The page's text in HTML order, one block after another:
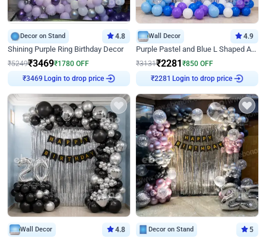
Decor on Stand 4.8
Shining Purple Ring Birthday Decor
₹5249₹3469₹1780 OFF
₹3469 Login to drop price
Wall Decor 4.9
Purple Pastel and Blue L Shaped Arch Decor
₹3131₹2281₹850 OFF
₹2281 Login to drop price
Wall Decor 4.8 Decor on Stand 5